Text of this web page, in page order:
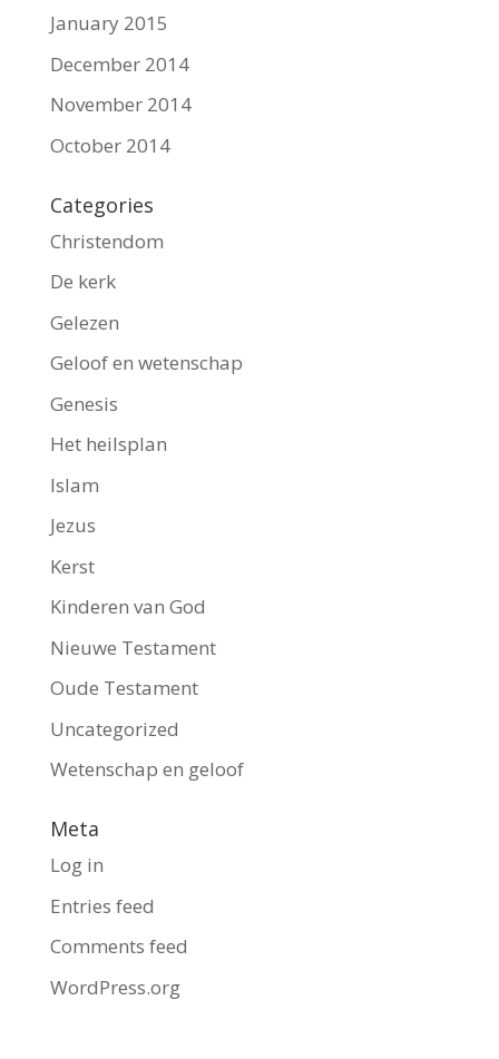
January 2015
December 2014
November 2014
October 2014
Categories
Christendom
De kerk
Gelezen
Geloof en wetenschap
Genesis
Het heilsplan
Islam
Jezus
Kerst
Kinderen van God
Nieuwe Testament
Oude Testament
Uncategorized
Wetenschap en geloof
Meta
Log in
Entries feed
Comments feed
WordPress.org